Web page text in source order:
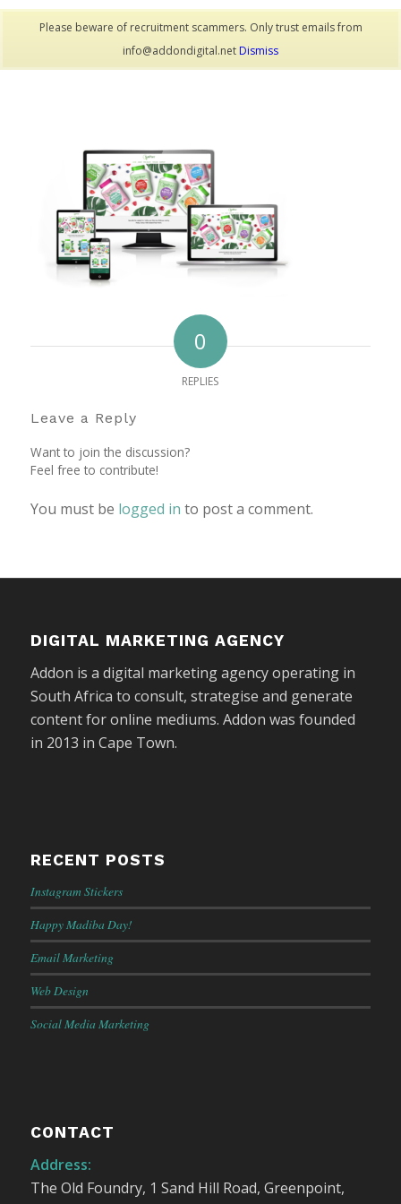
Please beware of recruitment scammers. Only trust emails from
info@addondigital.netDismiss
0
REPLIES
Leave a Reply
Want to join the discussion?
Feel free to contribute!
You must be logged in to post a comment.
DIGITAL MARKETING AGENCY
Addon is a digital marketing agency operating in
South Africa to consult, strategise and generate
content for online mediums. Addon was founded
in 2013 in Cape Town.
RECENT POSTS
Instagram Stickers
Happy Madiba Day!
Email Marketing
Web Design
Social Media Marketing
CONTACT
Address:
The Old Foundry, 1 Sand Hill Road, Greenpoint,